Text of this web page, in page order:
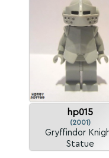
hp015
(2001)
Gryffindor
Statue